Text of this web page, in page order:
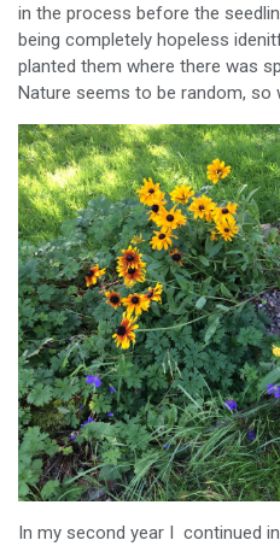
in the process before the
being completely hopeless
planted them where there was
Nature seems to be random, so
In my second year I continued